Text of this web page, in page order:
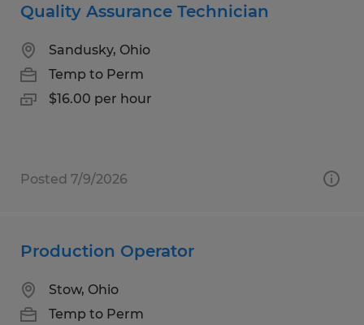
Quality Assurance Technician
Sandusky, Ohio
Temp to Perm
$16.00 per hour
Posted 7/9/2026
Production Operator
Stow, Ohio
Temp to Perm